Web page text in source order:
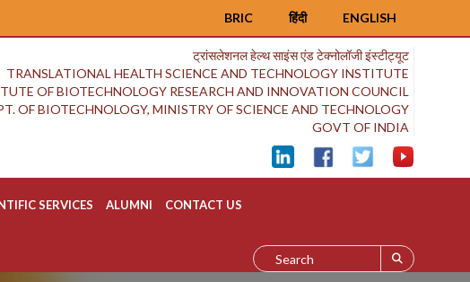
ENGLISH
हिंदी
BRIC
ट्रांसलेशनल हेल्थ साइंस एंड टेक्नोलॉजी इंस्टीट्यूट
TRANSLATIONAL HEALTH SCIENCE AND TECHNOLOGY INSTITUTE
OF BIOTECHNOLOGY RESEARCH AND INNOVATION COUNCIL
OF BIOTECHNOLOGY, MINISTRY OF SCIENCE AND TECHNOLOGY
GOVT OF INDIA
SERVICES ALUMNI CONTACT US